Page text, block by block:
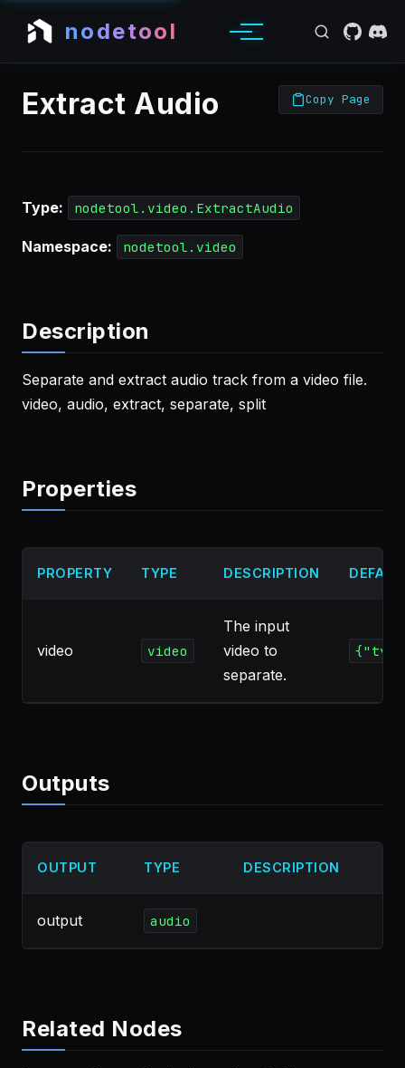
nodetool
Extract Audio Copy Page
Type: nodetool.video.ExtractAudio
Namespace: nodetool.video
Description
Separate and extract audio track from a video file.
video, audio, extract, separate, split
Properties
PROPERTY TYPE DESCRIPTION
video video
The input
video to
separate.
Outputs
OUTPUT TYPE DESCRIPTION
output audio
Related Nodes